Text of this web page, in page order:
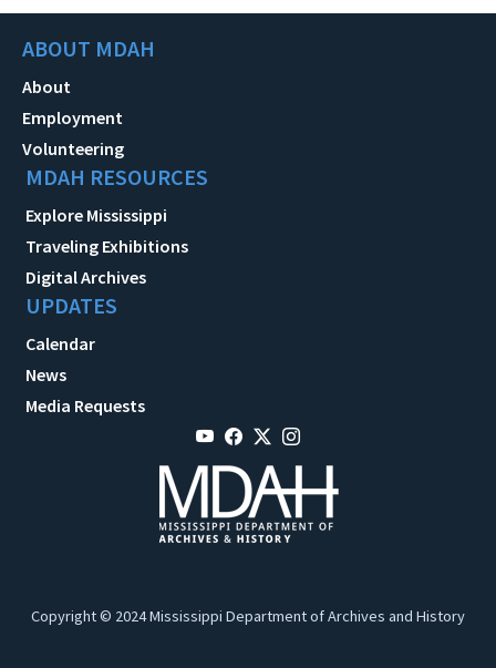
ABOUT MDAH
About
Employment
Volunteering
MDAH RESOURCES
Explore Mississippi
Traveling Exhibitions
Digital Archives
UPDATES
Calendar
News
Media Requests
Copyright © 2024 Mississippi Department of Archives and History